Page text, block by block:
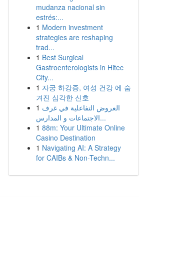
mudanza nacional sin
estrés:...
1 Modern investment
strategies are reshaping
trad...
1 Best Surgical
Gastroenterologists in Hitec
City...
1 자궁 하강증, 여성 건강 에 숨
겨진 심각한 신호
1 العروض التفاعلية في غرف
الاجتماعات و المدارس...
1 88m: Your Ultimate Online
Casino Destination
1 Navigating AI: A Strategy
for CAIBs & Non-Techn...